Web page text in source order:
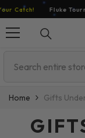
Skip To Content
Catch! Fluke
Home Gifts